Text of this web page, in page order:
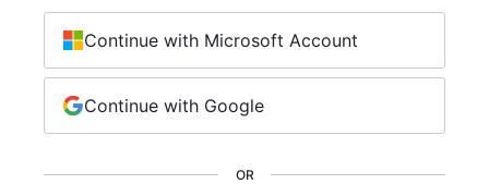
OR
Continue with Microsoft Account
Continue with Google